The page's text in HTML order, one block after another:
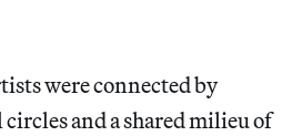
were connected by
and a shared milieu of